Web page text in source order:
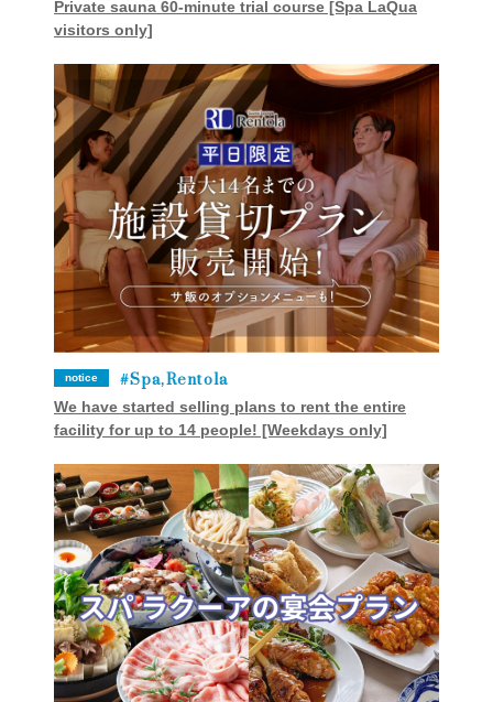
Private sauna 60-minute trial course [Spa LaQua
visitors only]
notice Spa,Rentola
We have started selling plans to rent the entire
facility for up to 14 people! [Weekdays only]